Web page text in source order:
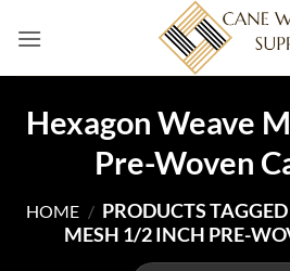
Hexagon Weave
Pre-Woven
HOME / PRODUCTS
MESH 1/2 INCH PRE-